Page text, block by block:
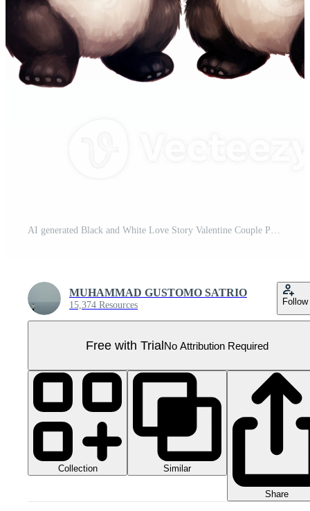
AI generated Black and White Love Story Valentine Couple Panda Capturing Hearts with Cuteness and Affection Pro PNG
MUHAMMAD GUSTOMO SATRIO
15,374 Resources Follow
Free with TrialNo Attribution Required
Collection Similar
Share